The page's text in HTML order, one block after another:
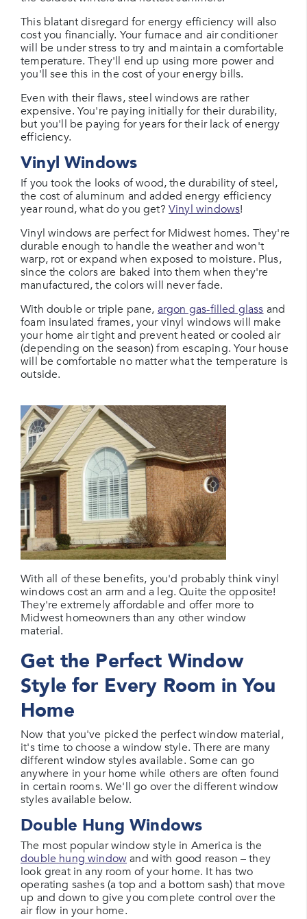
This blatant disregard for energy efficiency will also
cost you financially. Your furnace and air conditioner
will be under stress to try and maintain a comfortable
temperature. They'll end up using more power and
you'll see this in the cost of your energy bills.
Even with their flaws, steel windows are rather
expensive. You're paying initially for their durability,
but you'll be paying for years for their lack of energy
efficiency.
Vinyl Windows
If you took the looks of wood, the durability of steel,
the cost of aluminum and added energy efficiency
year round, what do you get? Vinyl windows!
Vinyl windows are perfect for Midwest homes. They're
durable enough to handle the weather and won't
warp, rot or expand when exposed to moisture. Plus,
since the colors are baked into them when they're
manufactured, the colors will never fade.
With double or triple pane, argon gas-filled glass and
foam insulated frames, your vinyl windows will make
your home air tight and prevent heated or cooled air
(depending on the season) from escaping. Your house
will be comfortable no matter what the temperature is
outside.
With all of these benefits, you'd probably think vinyl
windows cost an arm and a leg. Quite the opposite!
They're extremely affordable and offer more to
Midwest homeowners than any other window
material.
Get the Perfect Window
Style for Every Room in You
Home
Now that you've picked the perfect window material,
it's time to choose a window style. There are many
different window styles available. Some can go
anywhere in your home while others are often found
in certain rooms. We'll go over the different window
styles available below.
Double Hung Windows
The most popular window style in America is the
double hung windowand with good reason – they
look great in any room of your home. It has two
operating sashes (a top and a bottom sash) that move
up and down to give you complete control over the
air flow in your home.